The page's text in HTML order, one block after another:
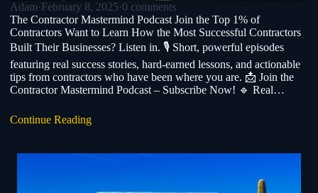
Adam·February 8, 2025·0 comments
The Contractor Mastermind Podcast Join the Top 1% of
Contractors Want to Learn How the Most Successful Contractors
Built Their Businesses? Listen in. 🎙️ Short, powerful episodes
featuring real success stories, hard-earned lessons, and actionable
tips from contractors who have been where you are. 📩 Join the
Contractor Mastermind Podcast – Subscribe Now! 🔹 Real…
Continue Reading